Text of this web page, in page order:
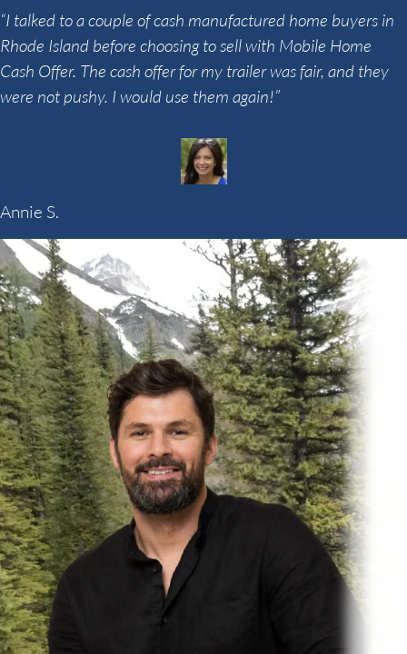
“I talked to a couple of cash manufactured home buyers in
Rhode Island before choosing to sell with Mobile Home
Cash Offer. The cash offer for my trailer was fair, and they
were not pushy. I would use them again!”
Annie S.